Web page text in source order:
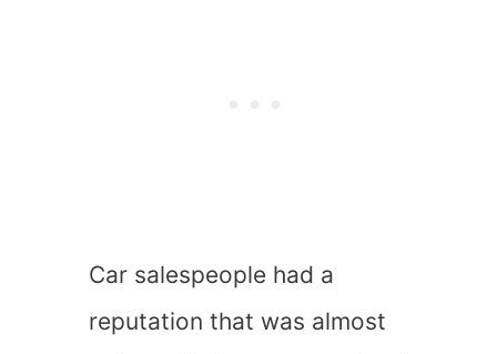
Car salespeople had a
reputation that was almost